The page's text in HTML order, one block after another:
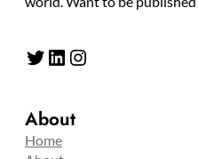
Twitter LinkedIn Instagram
About
Home